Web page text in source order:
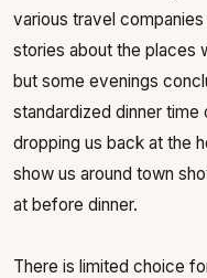
various travel
stories about the places
but some evenings
standardized dinner
dropping us back at the
show us around town
at before dinner.
There is limited choice